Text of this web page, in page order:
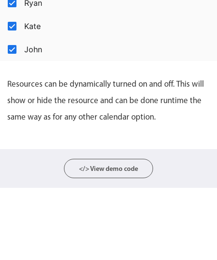
Events with custom tooltips
Date & Time pickers
Primary components
Calendar
Date & Time
Week-Month-Quarter-Year views
Mobiscroll v6 upgrade guide
Ryan
Kate
John
Resources can be dynamically turned on and off. This will
show or hide the resource and can be done runtime the
same way as for any other calendar option.
</> View demo code